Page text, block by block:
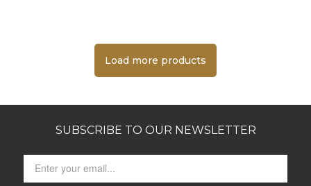
Load more products
SUBSCRIBE TO OUR NEWSLETTER